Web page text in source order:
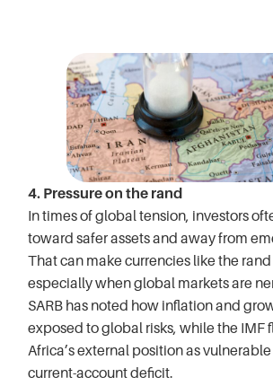
4. Pressure on the rand
In times of global tension, investors
toward safer assets and away from
That can make currencies like the
especially when global markets are
SARB has noted how inflation and
exposed to global risks, while the IMF
Africa’s external position as
current-account deficit.